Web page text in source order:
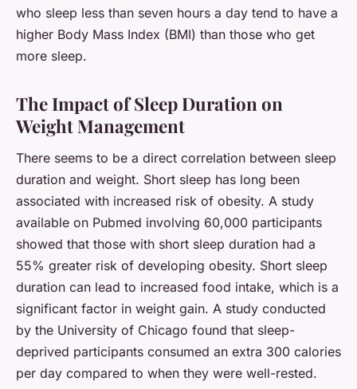
who sleep less than seven hours a day tend to have a
higher Body Mass Index (BMI) than those who get
more sleep.
The Impact of Sleep Duration on
Weight Management
There seems to be a direct correlation between sleep
duration and weight. Short sleep has long been
associated with increased risk of obesity. A study
available on Pubmed involving 60,000 participants
showed that those with short sleep duration had a
55% greater risk of developing obesity. Short sleep
duration can lead to increased food intake, which is a
significant factor in weight gain. A study conducted
by the University of Chicago found that sleep-
deprived participants consumed an extra 300 calories
per day compared to when they were well-rested.